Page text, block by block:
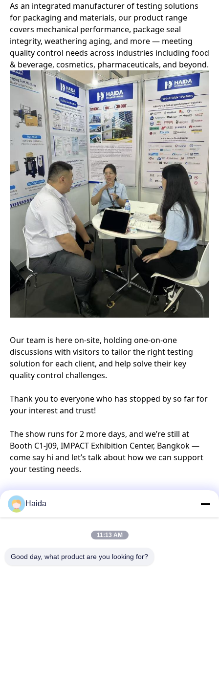
As an integrated manufacturer of testing solutions
for packaging and materials, our product range
covers mechanical performance, package seal
integrity, weathering aging, and more — meeting
quality control needs across industries including food
& beverage, cosmetics, pharmaceuticals, and beyond.
Our team is here on-site, holding one-on-one
discussions with visitors to tailor the right testing
solution for each client, and help solve their key
quality control challenges.
Thank you to everyone who has stopped by so far for
your interest and trust!
The show runs for 2 more days, and we’re still at
Booth C1-J09, IMPACT Exhibition Center, Bangkok —
come say hi and let’s talk about how we can support
your testing needs.
Room 105, Building F4, District F, Tianan Digital City,
Haida
11:13 AM
Good day, what product are you looking for?